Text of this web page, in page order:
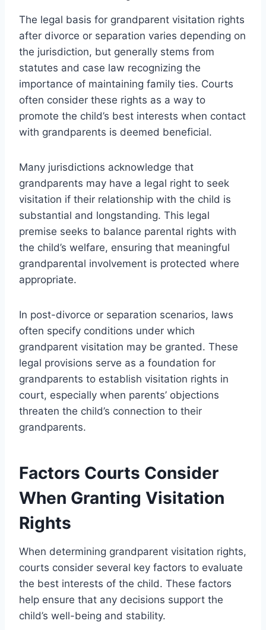
The legal basis for grandparent visitation rights
after divorce or separation varies depending on
the jurisdiction, but generally stems from
statutes and case law recognizing the
importance of maintaining family ties. Courts
often consider these rights as a way to
promote the child’s best interests when contact
with grandparents is deemed beneficial.
Many jurisdictions acknowledge that
grandparents may have a legal right to seek
visitation if their relationship with the child is
substantial and longstanding. This legal
premise seeks to balance parental rights with
the child’s welfare, ensuring that meaningful
grandparental involvement is protected where
appropriate.
In post-divorce or separation scenarios, laws
often specify conditions under which
grandparent visitation may be granted. These
legal provisions serve as a foundation for
grandparents to establish visitation rights in
court, especially when parents’ objections
threaten the child’s connection to their
grandparents.
Factors Courts Consider
When Granting Visitation
Rights
When determining grandparent visitation rights,
courts consider several key factors to evaluate
the best interests of the child. These factors
help ensure that any decisions support the
child’s well-being and stability.